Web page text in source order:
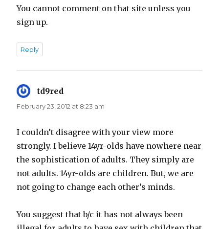
You cannot comment on that site unless you
sign up.
Reply
td9red
February 23, 2012 at 8:23 am
I couldn’t disagree with your view more
strongly. I believe 14yr-olds have nowhere near
the sophistication of adults. They simply are
not adults. 14yr-olds are children. But, we are
not going to change each other’s minds.
You suggest that b/c it has not always been